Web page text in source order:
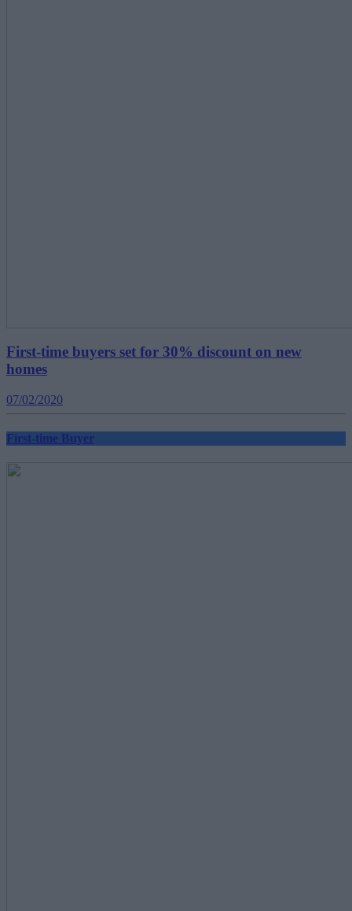
First-time buyers set for 30% discount on new
homes
07/02/2020
First-time Buyer